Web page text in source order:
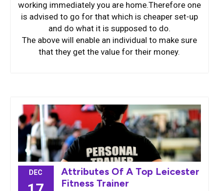
working immediately you are home.Therefore one
is advised to go for that which is cheaper set-up
and do what it is supposed to do.
The above will enable an individual to make sure
that they get the value for their money.
DEC
Attributes Of A Top Leicester
Fitness Trainer